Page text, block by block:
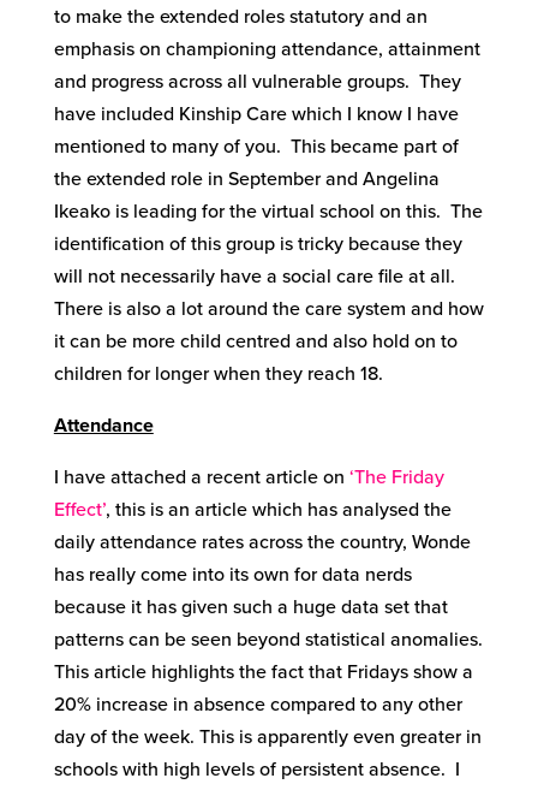
to make the extended roles statutory and an
emphasis on championing attendance, attainment
and progress across all vulnerable groups. They
have included Kinship Care which I know I have
mentioned to many of you. This became part of
the extended role in September and Angelina
Ikeako is leading for the virtual school on this. The
identification of this group is tricky because they
will not necessarily have a social care file at all.
There is also a lot around the care system and how
it can be more child centred and also hold on to
children for longer when they reach 18.
Attendance
I have attached a recent article on ‘The Friday
Effect’, this is an article which has analysed the
daily attendance rates across the country, Wonde
has really come into its own for data nerds
because it has given such a huge data set that
patterns can be seen beyond statistical anomalies.
This article highlights the fact that Fridays show a
20% increase in absence compared to any other
day of the week. This is apparently even greater in
schools with high levels of persistent absence. I